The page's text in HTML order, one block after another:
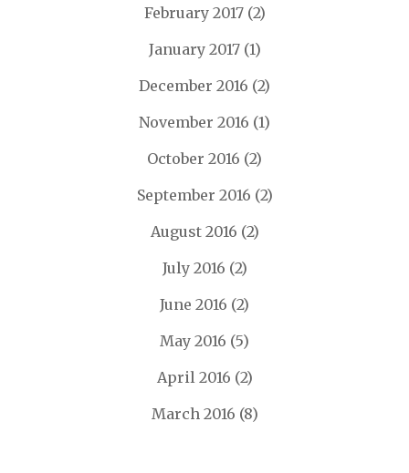
February 2017(2)
January 2017(1)
December 2016 (2)
November 2016 (1)
October 2016 (2)
September 2016 (2)
August 2016 (2)
July 2016 (2)
June 2016 (2)
May 2016 (5)
April 2016 (2)
March 2016 (8)